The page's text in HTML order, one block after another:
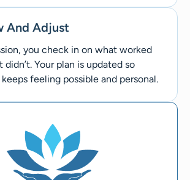
And Adjust
you check in on what worked
didn’t. Your plan is updated so
keeps feeling possible and personal.